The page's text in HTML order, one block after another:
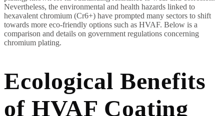
Nevertheless, the environmental and health hazards linked to
hexavalent chromium (Cr6+) have prompted many sectors to shift
towards more eco-friendly options such as HVAF. Below is a
comparison and details on government regulations concerning
chromium plating.
Ecological Benefits
of HVAF Coating